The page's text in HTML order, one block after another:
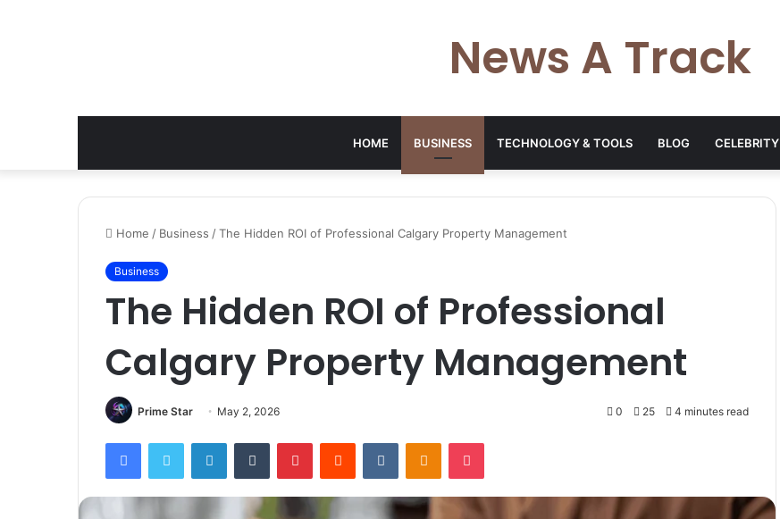
News A Track
HOME BUSINESS TECHNOLOGY & TOOLS BLOG CELEBRITY
Home / Business /The Hidden ROI of Professional Calgary Property Management
Business
The Hidden ROI of Professional
Calgary Property Management
Prime Star May 2, 2026 0 25 4 minutes read
FacebookTwitter LinkedInTumblr PinterestReddit VKontakteOdnoklassniki
Pocket